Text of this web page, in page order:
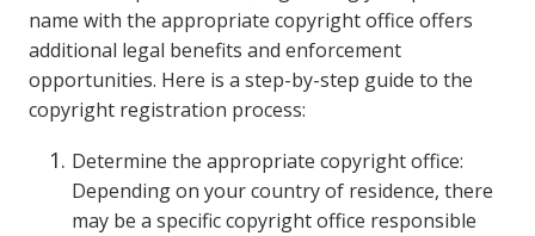
name with the appropriate copyright office offers
additional legal benefits and enforcement
opportunities. Here is a step-by-step guide to the
copyright registration process:
Determine the appropriate copyright office:
Depending on your country of residence, there
may be a specific copyright office responsible